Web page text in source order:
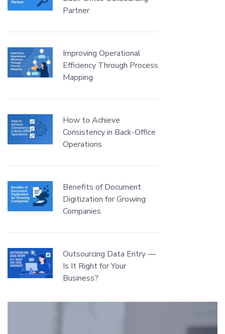
Partner
Improving Operational
Efficiency Through Process
Mapping
How to Achieve
Consistency in Back-Office
Operations
Benefits of Document
Digitization for Growing
Companies
Outsourcing Data Entry —
Is It Right for Your
Business?